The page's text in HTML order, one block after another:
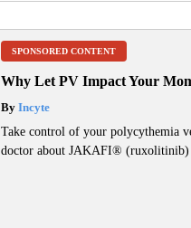
SPONSORED CONTENT
Why Let PV Impact Your
ByIncyte
Take control of your polycythemia
doctor about JAKAFI® (ruxolitinib)